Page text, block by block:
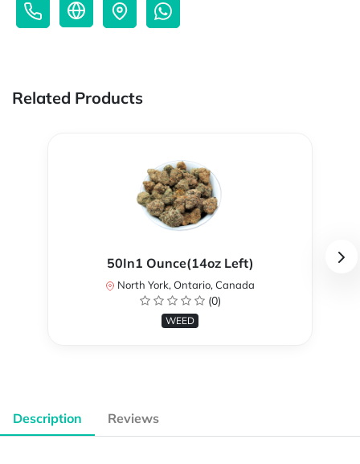
Related Products
50In1 Ounce(14oz Left)
North York, Ontario, Canada
(0)
WEED
Description Reviews